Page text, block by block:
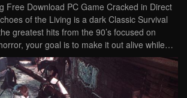
Free Download PC Game Cracked in Direct
of the Living is a dark Classic Survival
greatest hits from the 90’s focused on
your goal is to make it out alive while…